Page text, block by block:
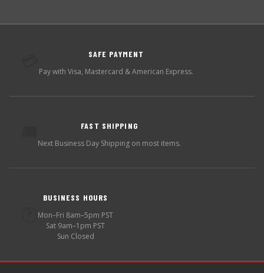
SAFE PAYMENT
Pay with Visa, Mastercard & American Express.
FAST SHIPPING
Next Business Day Shipping on most items.
BUSINESS HOURS
Mon–Fri 8am–5pm PST
Sat 9am–1pm PST
Sun Closed